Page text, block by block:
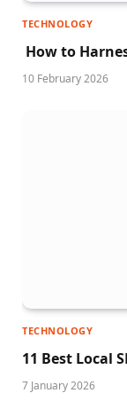
TECHNOLOGY
How to
10 February 2026
TECHNOLOGY
11 Best Local
7 January 2026